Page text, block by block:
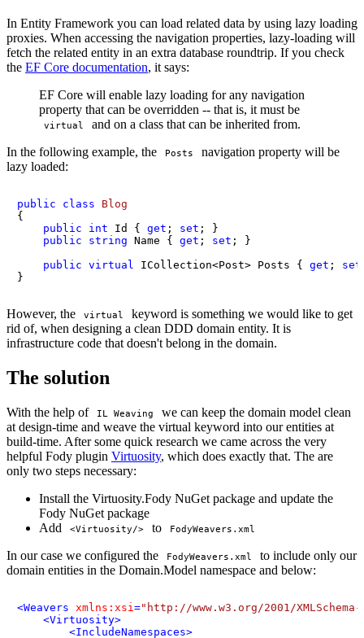
In Entity Framework you can load related data by using lazy loading
proxies. When accessing the navigation properties, lazy-loading will
fetch the related entity in an extra database roundtrip. If you check
the EF Core documentation, it says:
EF Core will enable lazy loading for any navigation
property that can be overridden -- that is, it must be
virtual
and on a class that can be inherited from.
In the following example, the
Posts
navigation property will be
lazy loaded:
public class
Blog
{
public
int Id { get ; set ; }
public
string Name { get ; set ; }
public virtual ICollection<Post> Posts { get ; set
}
However, the virtual
keyword is something we would like to get
rid of, when designing a clean DDD domain entity. It is
infrastructure code that doesn't belong in the domain.
The solution
With the help of IL Weaving
we can keep the domain model clean
at design-time and weave the virtual keyword into our entities at
build-time. After some quick research we came across the very
helpful Fody plugin Virtuosity, which does exactly that. The are
only two steps necessary:
Install the Virtuosity.Fody NuGet package and update the
Fody NuGet package
Add
<Virtuosity/> to FodyWeavers.xml
In our case we configured the FodyWeavers.xml
to include only our
domain entities in the Domain.Model namespace and below:
<Weavers xmlns:xsi ="http://www.w3.org/2001/
<Virtuosity>
<IncludeNamespaces>